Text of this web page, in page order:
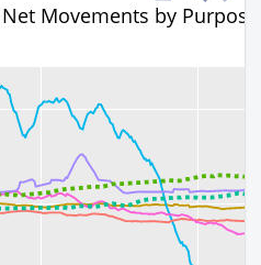
Movements by